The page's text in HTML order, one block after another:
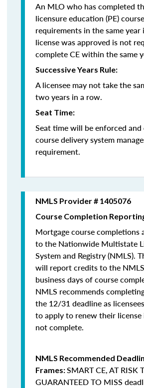
An MLO who has completed
licensure education (PE) course
requirements in the same
license was approved is not
complete CE within the same
Successive Years Rule:
A licensee may not take the
two years in a row.
Seat Time:
Seat time will be enforced
course delivery system
requirement.
NMLS Provider # 1405076
Course Completion
Mortgage course completions
to the Nationwide Multistate
System and Registry (NMLS).
will report credits to the
business days of course
NMLS recommends
the 12/31 deadline as
to apply to renew their license
not complete.
NMLS Recommended
Frames:SMART CE,AT RISK
GUARANTEED TO MISS